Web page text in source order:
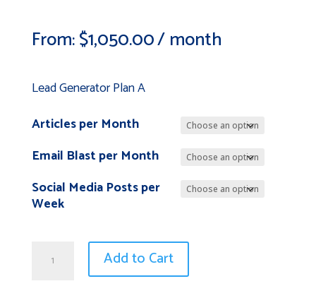
From:$1,050.00/ month
Lead Generator Plan A
Articles per Month
Email Blast per Month
Social Media Posts per
Week
Lead
Add to Cart